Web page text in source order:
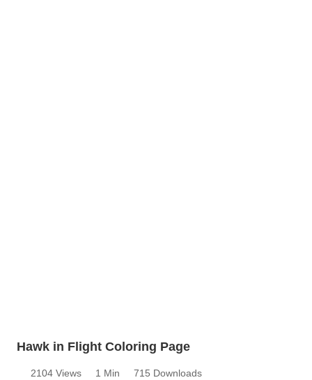
Hawk in Flight Coloring Page
2104 Views 1 Min
715 Downloads